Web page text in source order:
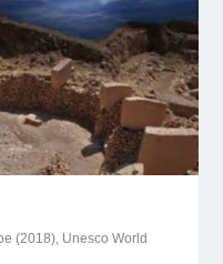
(2018) Unesco World